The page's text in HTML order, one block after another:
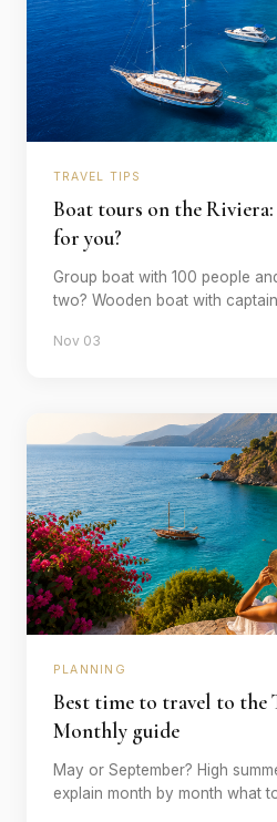
TRAVEL TIPS
Boat tours on the
for you?
Group boat with 100 people
two? Wooden boat with
travelling - and what it costs.
Nov 03
PLANNING
Best time to travel to the
Monthly guide
May or September? High
explain month by month what